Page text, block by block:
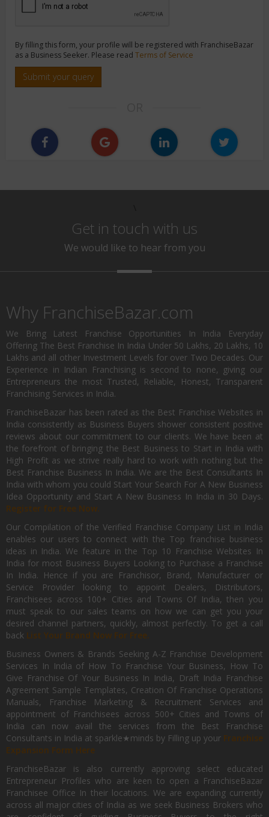
By filling this form, your profile will be registered with FranchiseBazar
as a Business Seeker. Please read Terms of Service
Submit your query
Get in touch with us
We would like to hear from you
Why FranchiseBazar.com
We Bring Latest Franchise Opportunities In India Everyday
Offering The Best Franchise In India Under 50 Lakhs, 20 Lakhs, 10
Lakhs and all other Investment Levels for over Two Decades. Our
Experience in Indian Franchising is second to none, giving our
Entrepreneurs the most Trusted, Reliable, Honest, Transparent
Franchising Services in India.
FranchiseBazar has been rated as the Best Franchise Websites in
India consistently as Business Buyers shower consistent positive
reviews about our commitment to our clients. We have been at
the forefront of bringing the Best Business to Start in India with
High Profit as we strive really hard to work with nothing but the
Best Franchise Business In India. We are the Best Consultants In
India with whom you could Start Your Search For A New Business
Idea Opportunity and Start A New Business In India in 30 Days.
Register for Free Now.
Our Compilation of the Verified Franchise Company List in India
enables our users to connect with the Top franchise business
ideas in India. We feature in the Top 10 Franchise Websites In
India for most Business Buyers Looking to Purchase a Franchise
In India. Hence if you are Franchisor, Brand, Manufacturer or
Service Provider looking to appoint Dealers, Distributors,
Franchisees across 100+ Cities and Towns Of India, then you
must speak to our sales teams on how we can get you your
desired channel partners, quickly, almost perfectly. To get a call
back List Your Brand Now For Free.
Business Owners & Brands Seeking A-Z Franchise Development
Services In India of How To Franchise Your Business, How To
Give Franchise Of Your Business In India, Draft India Franchise
Agreement Sample Templates, Creation Of Franchise Operations
Manuals, Franchise Marketing & Recruitment Services and
appointment of Franchisees across 500+ Cities and Towns of
India can now avail the services from the Best Franchise
Consultants in India at sparkle★minds by Filling up your Franchise
Expansion Form Here
FranchiseBazar is also currently approving select educated
Entrepreneur Profiles who are keen to open a FranchiseBazar
Franchisee Office In their locations. We are expanding currently
across all major cities of India as we seek Business Brokers who